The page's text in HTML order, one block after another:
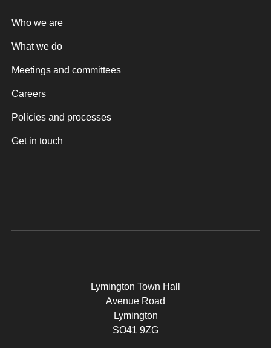
Who we are
What we do
Meetings and committees
Careers
Policies and processes
Get in touch
Lymington Town Hall
Avenue Road
Lymington
SO41 9ZG